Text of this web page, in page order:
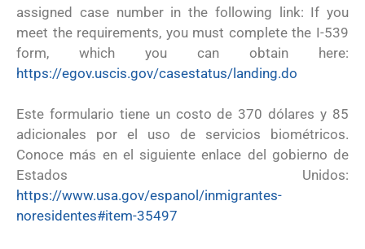
assigned case number in the following link: If you
meet the requirements, you must complete the I-539
form, which you can obtain here:
https://egov.uscis.gov/casestatus/landing.do
Este formulario tiene un costo de 370 dólares y 85
adicionales por el uso de servicios biométricos.
Conoce más en el siguiente enlace del gobierno de
Estados Unidos:
https://www.usa.gov/espanol/inmigrantes-
noresidentes#item-35497